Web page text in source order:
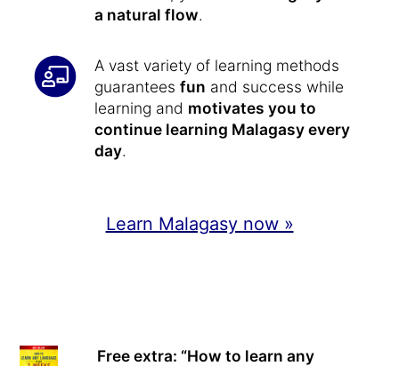
a natural flow.
A vast variety of learning methods
guarantees fun and success while
learning and motivates you to
continue learning Malagasy every
day.
Learn Malagasy now »
Free extra: “How to learn any